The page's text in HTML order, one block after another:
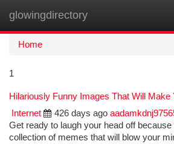
glowingdirectory
Home
1
Hilariously Funny Images That Will Make
Internet
426 days ago
Get ready to laugh your head off
collection of memes that will blow your